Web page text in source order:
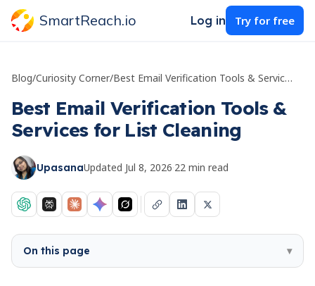
SmartReach.io Log in Try for free
Blog/Curiosity Corner/ Best Email Verification Tools & Services for List Cleaning
Best Email Verification Tools &
Services for List Cleaning
UpasanaUpdated Jul 8, 2026·22 min read
On this page ▾